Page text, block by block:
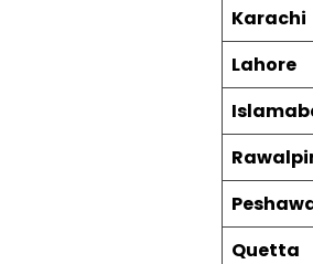
Karachi
Lahore
Quetta